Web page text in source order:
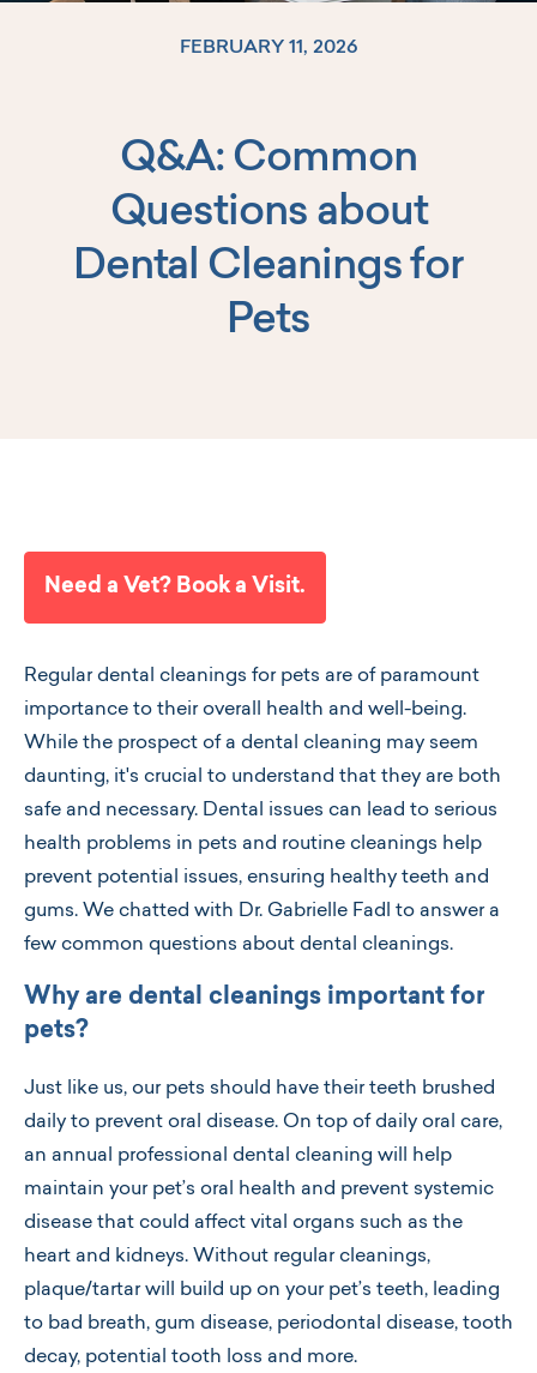
FEBRUARY 11, 2026
Q&A: Common
Questions about
Dental Cleanings for
Pets
Need a Vet? Book a Visit.
Regular dental cleanings for pets are of paramount
importance to their overall health and well-being.
While the prospect of a dental cleaning may seem
daunting, it's crucial to understand that they are both
safe and necessary. Dental issues can lead to serious
health problems in pets and routine cleanings help
prevent potential issues, ensuring healthy teeth and
gums. We chatted with Dr. Gabrielle Fadl to answer a
few common questions about dental cleanings.
Why are dental cleanings important for
pets?
Just like us, our pets should have their teeth brushed
daily to prevent oral disease. On top of daily oral care,
an annual professional dental cleaning will help
maintain your pet’s oral health and prevent systemic
disease that could affect vital organs such as the
heart and kidneys. Without regular cleanings,
plaque/tartar will build up on your pet’s teeth, leading
to bad breath, gum disease, periodontal disease, tooth
decay, potential tooth loss and more.